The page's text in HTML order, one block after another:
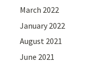
March 2022
January 2022
August 2021
June 2021